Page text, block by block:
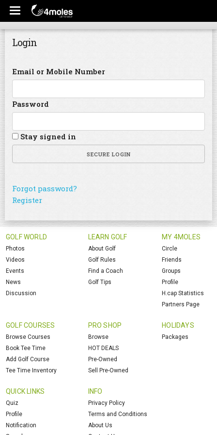
Login
Email or Mobile Number
Password
Stay signed in
SECURE LOGIN
Forgot password?
Register
GOLF WORLD
Photos
Videos
Events
News
Discussion
LEARN GOLF
About Golf
Golf Rules
Find a Coach
Golf Tips
MY 4MOLES
Circle
Friends
Groups
Profile
H.cap Statistics
Partners Page
GOLF COURSES
Browse Courses
Book Tee Time
Add Golf Course
Tee Time Inventory
PRO SHOP
Browse
HOT DEALS
Pre-Owned
Sell Pre-Owned
HOLIDAYS
Packages
QUICK LINKS
Quiz
Profile
Notification
INFO
Privacy Policy
Terms and Conditions
About Us